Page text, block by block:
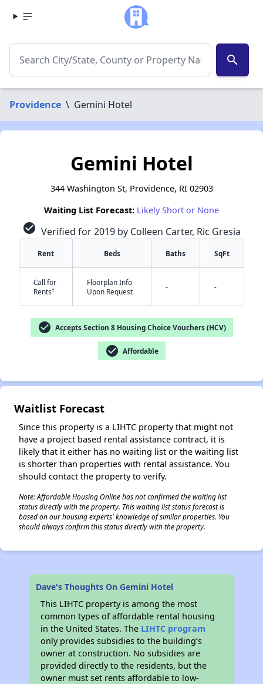
search
Providence \ Gemini Hotel
Gemini Hotel
344 Washington St, Providence, RI 02903
Waiting List Forecast: Likely Short or None
check_circle Verified for 2019 by Colleen Carter, Ric Gresia
Rent Beds Baths SqFt
Call for
Rents†
Floorplan Info
Upon Request
- -
check_circle Accepts Section 8 Housing Choice Vouchers (HCV)
check_circle Affordable
Waitlist Forecast
Since this property is a LIHTC property that might not
have a project based rental assistance contract, it is
likely that it either has no waiting list or the waiting list
is shorter than properties with rental assistance. You
should contact the property to verify.
Note: Affordable Housing Online has not confirmed the waiting list
status directly with the property. This waiting list status forecast is
based on our housing experts' knowledge of similar properties. You
should always confirm this status directly with the property.
Dave's Thoughts On Gemini Hotel
This LIHTC property is among the most
common types of affordable rental housing
in the United States. The LIHTC program
only provides subsidies to the building’s
owner at construction. No subsidies are
provided directly to the residents, but the
owner must set rents affordable to low-